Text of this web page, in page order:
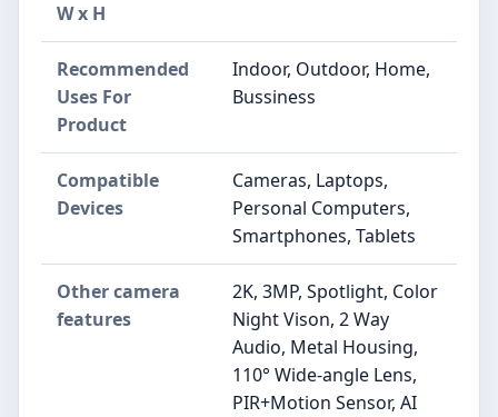
W x H
Recommended
Uses For
Product
Indoor, Outdoor, Home,
Bussiness
Compatible
Devices
Cameras, Laptops,
Personal Computers,
Smartphones, Tablets
Other camera
features
2K, 3MP, Spotlight, Color
Night Vison, 2 Way
Audio, Metal Housing,
110° Wide-angle Lens,
PIR+Motion Sensor, AI